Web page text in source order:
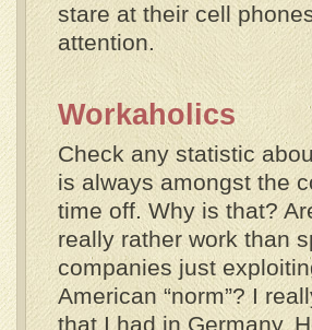
stare at their cell
attention.
Workaholics
Check any statistic
is always amongst the
time off. Why is that?
really rather work than
companies just
American “norm”? I
that I had in Germany.